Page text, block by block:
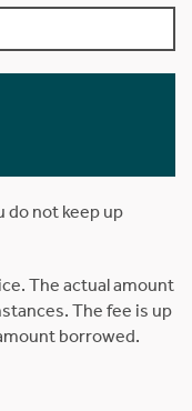
do not keep up
The actual amount
The fee is up
borrowed.